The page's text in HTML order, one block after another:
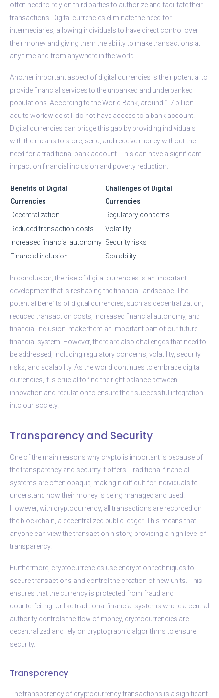
often need to rely on third parties to authorize and facilitate their
transactions. Digital currencies eliminate the need for
intermediaries, allowing individuals to have direct control over
their money and giving them the ability to make transactions at
any time and from anywhere in the world.
Another important aspect of digital currencies is their potential to
provide financial services to the unbanked and underbanked
populations. According to the World Bank, around 1.7 billion
adults worldwide still do not have access to a bank account.
Digital currencies can bridge this gap by providing individuals
with the means to store, send, and receive money without the
need for a traditional bank account. This can have a significant
impact on financial inclusion and poverty reduction.
Benefits of Digital
Currencies
Challenges of Digital
Currencies
Decentralization
Regulatory concerns
Reduced transaction costs
Volatility
Increased financial autonomy Security risks
Financial inclusion
Scalability
In conclusion, the rise of digital currencies is an important
development that is reshaping the financial landscape. The
potential benefits of digital currencies, such as decentralization,
reduced transaction costs, increased financial autonomy, and
financial inclusion, make them an important part of our future
financial system. However, there are also challenges that need to
be addressed, including regulatory concerns, volatility, security
risks, and scalability. As the world continues to embrace digital
currencies, it is crucial to find the right balance between
innovation and regulation to ensure their successful integration
into our society.
Transparency and Security
One of the main reasons why crypto is important is because of
the transparency and security it offers. Traditional financial
systems are often opaque, making it difficult for individuals to
understand how their money is being managed and used.
However, with cryptocurrency, all transactions are recorded on
the blockchain, a decentralized public ledger. This means that
anyone can view the transaction history, providing a high level of
transparency.
Furthermore, cryptocurrencies use encryption techniques to
secure transactions and control the creation of new units. This
ensures that the currency is protected from fraud and
counterfeiting. Unlike traditional financial systems where a central
authority controls the flow of money, cryptocurrencies are
decentralized and rely on cryptographic algorithms to ensure
security.
Transparency
The transparency of cryptocurrency transactions is a significant